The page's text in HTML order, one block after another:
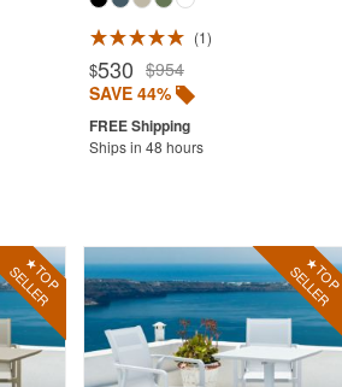
1
$530 $954
SAVE 44%
Ships in 48 hours